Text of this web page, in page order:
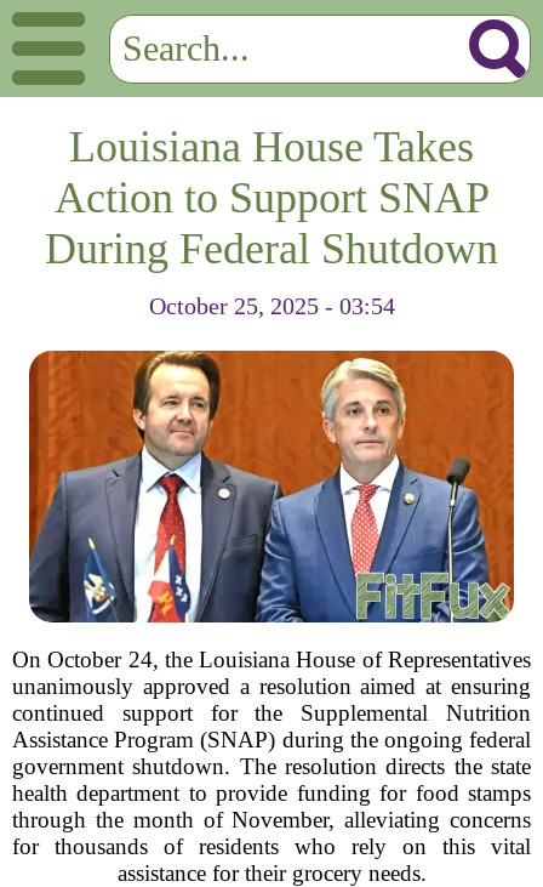
Louisiana House Takes
Action to Support SNAP
During Federal Shutdown
October 25, 2025 - 03:54
On October 24, the Louisiana House of Representatives
unanimously approved a resolution aimed at ensuring
continued support for the Supplemental Nutrition
Assistance Program (SNAP) during the ongoing federal
government shutdown. The resolution directs the state
health department to provide funding for food stamps
through the month of November, alleviating concerns
for thousands of residents who rely on this vital
assistance for their grocery needs.